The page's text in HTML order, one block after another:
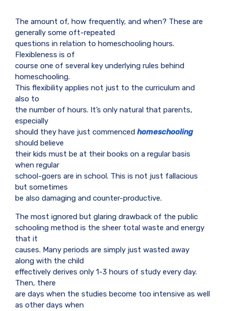
The amount of, how frequently, and when? These are
generally some oft-repeated
questions in relation to homeschooling hours.
Flexibleness is of
course one of several key underlying rules behind
homeschooling.
This flexibility applies not just to the curriculum and
also to
the number of hours. It’s only natural that parents,
especially
should they have just commenced homeschooling
should believe
their kids must be at their books on a regular basis
when regular
school-goers are in school. This is not just fallacious
but sometimes
be also damaging and counter-productive.
The most ignored but glaring drawback of the public
schooling method is the sheer total waste and energy
that it
causes. Many periods are simply just wasted away
along with the child
effectively derives only 1-3 hours of study every day.
Then, there
are days when the studies become too intensive as well
as other days when